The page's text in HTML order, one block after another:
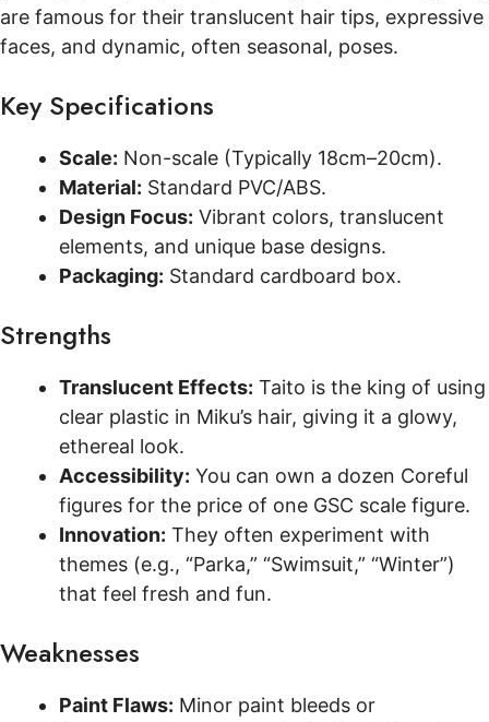
are famous for their translucent hair tips, expressive
faces, and dynamic, often seasonal, poses.
Key Specifications
Scale: Non-scale (Typically 18cm–20cm).
Material: Standard PVC/ABS.
Design Focus: Vibrant colors, translucent
elements, and unique base designs.
Packaging: Standard cardboard box.
Strengths
Translucent Effects: Taito is the king of using
clear plastic in Miku’s hair, giving it a glowy,
ethereal look.
Accessibility: You can own a dozen Coreful
figures for the price of one GSC scale figure.
Innovation: They often experiment with
themes (e.g., “Parka,” “Swimsuit,” “Winter”)
that feel fresh and fun.
Weaknesses
Paint Flaws: Minor paint bleeds or